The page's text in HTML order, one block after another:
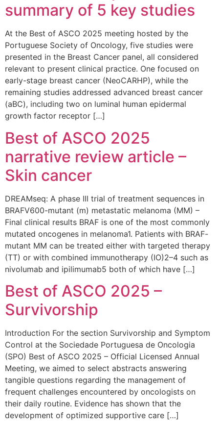
summary of 5 key studies
At the Best of ASCO 2025 meeting hosted by the
Portuguese Society of Oncology, five studies were
presented in the Breast Cancer panel, all considered
relevant to present clinical practice. One focused on
early-stage breast cancer (NeoCARHP), while the
remaining studies addressed advanced breast cancer
(aBC), including two on luminal human epidermal
growth factor receptor […]
Best of ASCO 2025
narrative review article –
Skin cancer
DREAMseq: A phase III trial of treatment sequences in
BRAFV600-mutant (m) metastatic melanoma (MM) –
Final clinical results BRAF is one of the most commonly
mutated oncogenes in melanoma1. Patients with BRAF-
mutant MM can be treated either with targeted therapy
(TT) or with combined immunotherapy (IO)2–4 such as
nivolumab and ipilimumab5 both of which have […]
Best of ASCO 2025 –
Survivorship
Introduction For the section Survivorship and Symptom
Control at the Sociedade Portuguesa de Oncologia
(SPO) Best of ASCO 2025 – Official Licensed Annual
Meeting, we aimed to select abstracts answering
tangible questions regarding the management of
frequent challenges encountered by oncologists on
their daily routine. Evidence has shown that the
development of optimized supportive care […]